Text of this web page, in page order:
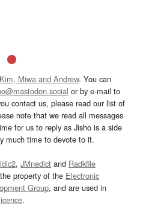
Kim, Miwa and Andrew. You can
or by e-mail to
contact us, please read our list of
note that we read all messages
for us to reply as Jisho is a side
much time to devote to it.
, JMnedict and Radkfile
property of the Electronic
Group, and are used in
licence.